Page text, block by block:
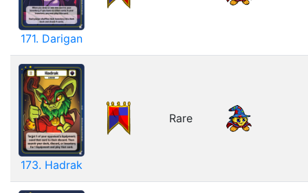
171. Darigan
173. Hadrak
Rare